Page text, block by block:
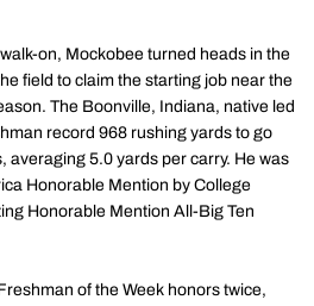
on, Mockobee turned heads in the
field to claim the starting job near the
The Boonville, Indiana, native led
record 968 rushing yards to go
averaging 5.0 yards per carry. He was
Honorable Mention by College
Honorable Mention All-Big Ten
of the Week honors twice,